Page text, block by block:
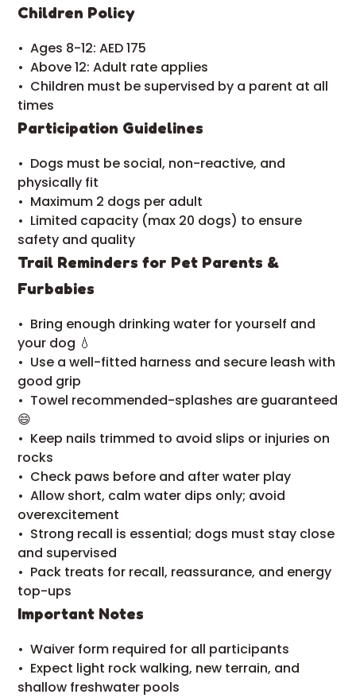
Children Policy
•⁠ ⁠Ages 8-12: AED 175
•⁠ ⁠Above 12: Adult rate applies
•⁠ ⁠Children must be supervised by a parent at all
times
Participation Guidelines
•⁠ ⁠Dogs must be social, non-reactive, and
physically fit
•⁠ ⁠Maximum 2 dogs per adult
•⁠ ⁠Limited capacity (max 20 dogs) to ensure
safety and quality
Trail Reminders for Pet Parents &
Furbabies
•⁠ ⁠Bring enough drinking water for yourself and
your dog 💧
•⁠ ⁠Use a well-fitted harness and secure leash with
good grip
•⁠ ⁠Towel recommended-splashes are guaranteed
😄
•⁠ ⁠Keep nails trimmed to avoid slips or injuries on
rocks
•⁠ ⁠Check paws before and after water play
•⁠ ⁠Allow short, calm water dips only; avoid
overexcitement
•⁠ ⁠Strong recall is essential; dogs must stay close
and supervised
•⁠ ⁠Pack treats for recall, reassurance, and energy
top-ups
Important Notes
•⁠ ⁠Waiver form required for all participants
•⁠ ⁠Expect light rock walking, new terrain, and
shallow freshwater pools